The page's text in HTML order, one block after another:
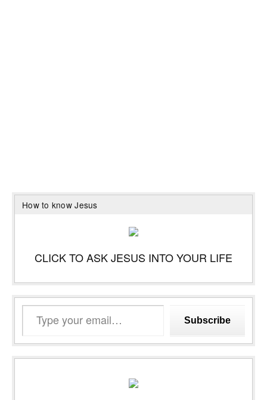
How to know Jesus
CLICK TO ASK JESUS INTO YOUR LIFE
email…
Subscribe